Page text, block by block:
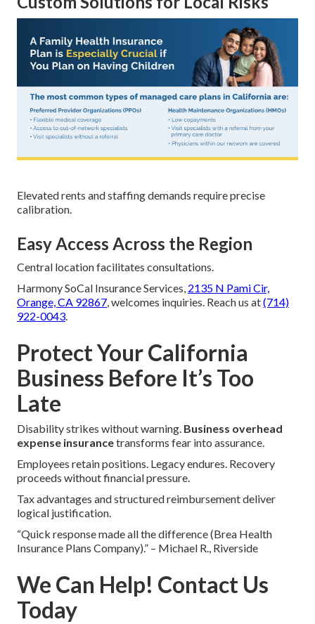
Elevated rents and staffing demands require precise
calibration.
Easy Access Across the Region
Central location facilitates consultations.
Harmony SoCal Insurance Services, 2135 N Pami Cir,
Orange, CA 92867, welcomes inquiries. Reach us at(714)
922-0043.
Protect Your California
Business Before It’s Too
Late
Disability strikes without warning. Business overhead
expense insurancetransforms fear into assurance.
Employees retain positions. Legacy endures. Recovery
proceeds without financial pressure.
Tax advantages and structured reimbursement deliver
logical justification.
“Quick response made all the difference (Brea Health
Insurance Plans Company).” – Michael R., Riverside
We Can Help! Contact Us
Today